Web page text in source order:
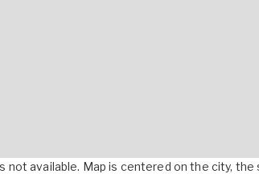
not available. Map is centered on the city,